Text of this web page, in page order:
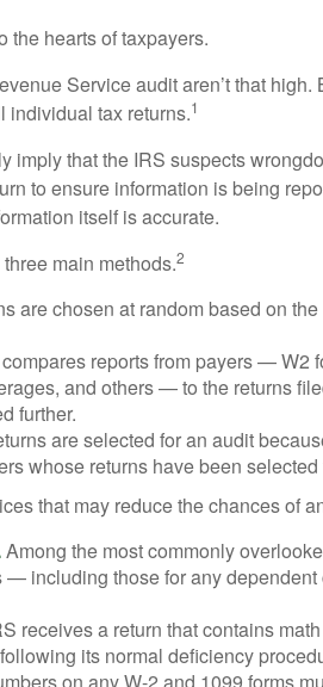
the hearts of taxpayers.
Service audit aren’t that high.
individual tax returns.1
imply that the IRS suspects
to ensure information is being
itself is accurate.
main methods.2
are chosen at random based on
reports from payers — W2
and others — to the returns
further.
are selected for an audit
whose returns have been
that may reduce the chances of
Among the most commonly
including those for any
receives a return that contains
its normal deficiency